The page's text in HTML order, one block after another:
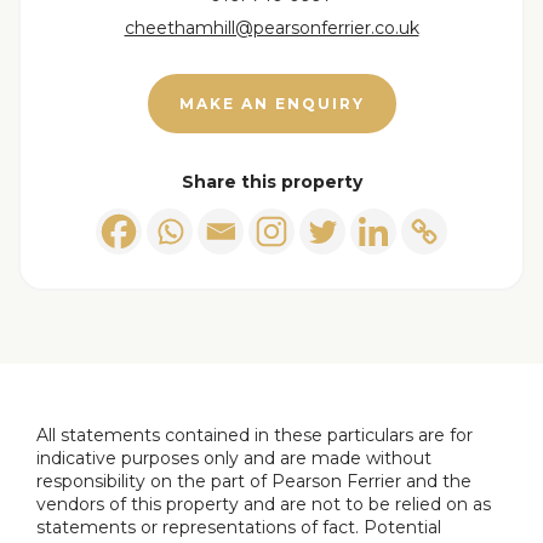
cheethamhill@pearsonferrier.co.uk
MAKE AN ENQUIRY
Share this property
All statements contained in these particulars are for
indicative purposes only and are made without
responsibility on the part of Pearson Ferrier and the
vendors of this property and are not to be relied on as
statements or representations of fact. Potential